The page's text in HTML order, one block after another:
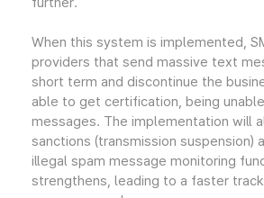
When this system is implemented,
providers that send massive text
short term and discontinue the
able to get certification, being
messages. The implementation will
sanctions (transmission suspension)
illegal spam message monitoring
strengthens, leading to a faster